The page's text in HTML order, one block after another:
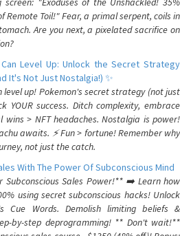
Remote Toil!" Fear, a primal serpent, coils in
Are you next, a pixelated sacrifice on
Level Up: Unlock the Secret Strategy
It's Not Just Nostalgia!) ✨
level up! Pokemon's secret strategy (not just
YOUR success. Ditch complexity, embrace
> NFT headaches. Nostalgia is power!
awaits. ⚡️ Fun > fortune! Remember why
not just the catch.
With The Power Of Subconscious Mind
Subconscious Sales Power!** ➡️ Learn how
using secret subconscious hacks! Unlock
Cue Words. Demolish limiting beliefs &
by-step deprogramming! ** Don't wait!**